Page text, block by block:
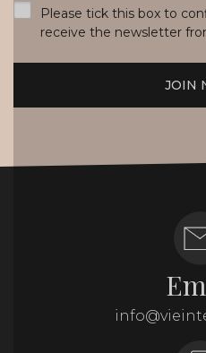
Please tick this box to
receive the newsletter
JOIN